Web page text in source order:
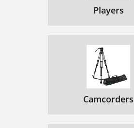
Players
Camcorders